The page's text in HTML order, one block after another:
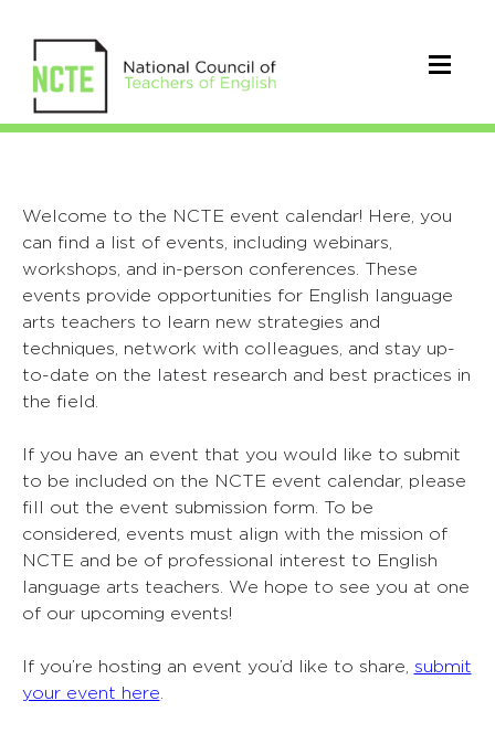
Welcome to the NCTE event calendar! Here, you
can find a list of events, including webinars,
workshops, and in-person conferences. These
events provide opportunities for English language
arts teachers to learn new strategies and
techniques, network with colleagues, and stay up-
to-date on the latest research and best practices in
the field.
If you have an event that you would like to submit
to be included on the NCTE event calendar, please
fill out the event submission form. To be
considered, events must align with the mission of
NCTE and be of professional interest to English
language arts teachers. We hope to see you at one
of our upcoming events!
If you’re hosting an event you’d like to share, submit
your event here